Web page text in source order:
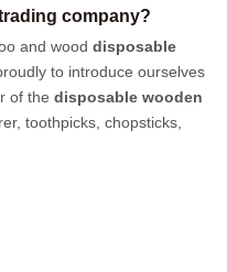
company?
and wood disposable
to introduce ourselves
of the disposable wooden
toothpicks, chopsticks,